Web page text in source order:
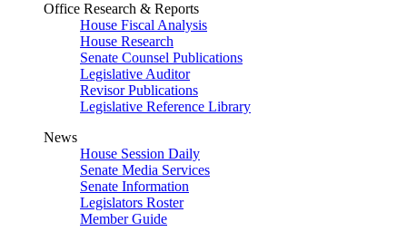
Office Research & Reports
House Fiscal Analysis
House Research
Senate Counsel Publications
Legislative Auditor
Revisor Publications
Legislative Reference Library
News
House Session Daily
Senate Media Services
Senate Information
Legislators Roster
Member Guide